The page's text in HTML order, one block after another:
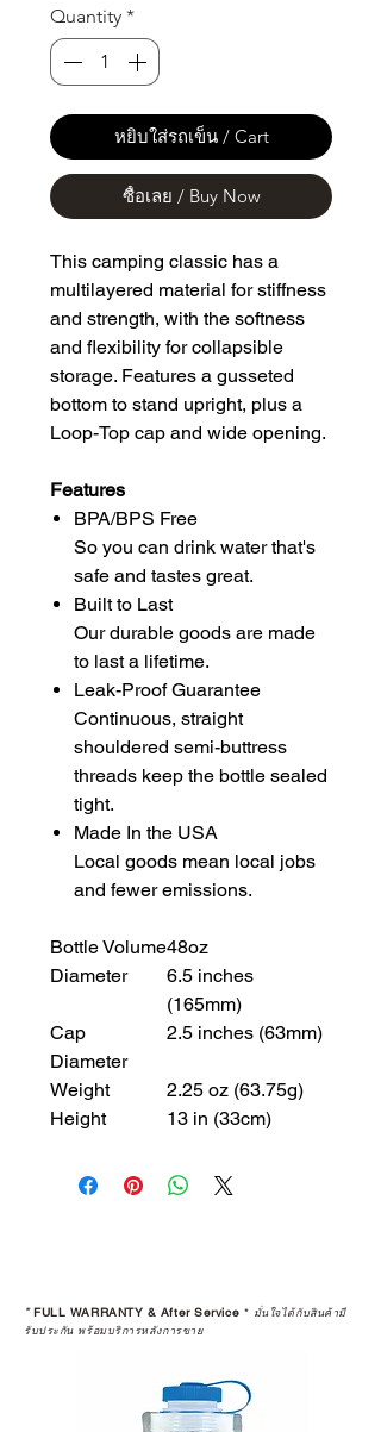
Quantity *
หยิบใส่รถเข็น / Cart
ซื้อเลย / Buy Now
This camping classic has a
multilayered material for stiffness
and strength, with the softness
and flexibility for collapsible
storage. Features a gusseted
bottom to stand upright, plus a
Loop-Top cap and wide opening.
Features
BPA/BPS Free
So you can drink water that's
safe and tastes great.
Built to Last
Our durable goods are made
to last a lifetime.
Leak-Proof Guarantee
Continuous, straight
shouldered semi-buttress
threads keep the bottle sealed
tight.
Made In the USA
Local goods mean local jobs
and fewer emissions.
Bottle Volume48oz
Diameter
6.5 inches
(165mm)
Cap
Diameter
2.5 inches (63mm)
Weight
2.25 oz (63.75g)
Height
13 in (33cm)
*FULL WARRANTY & After Service * มั่นใจได้กับสินค้ามี
รับประกัน พร้อมบริการหลังการขาย